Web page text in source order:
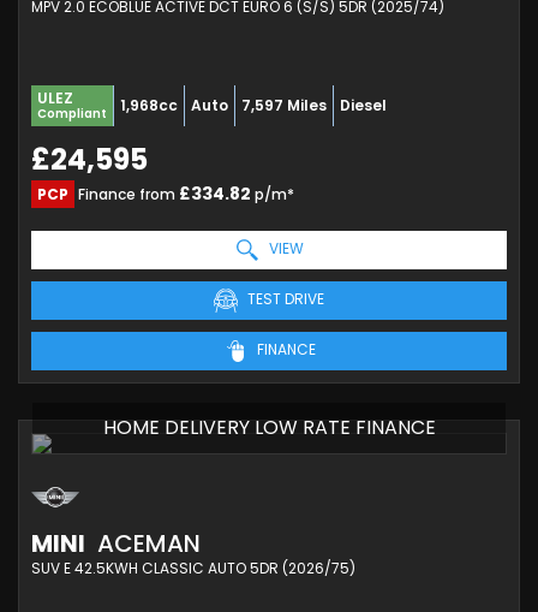
MPV 2.0 ECOBLUE ACTIVE DCT EURO 6 (S/S) 5DR (2025/74)
ULEZ
Compliant 1,968cc Auto 7,597 Miles Diesel
£24,595
PCP Finance from £334.82 p/m*
VIEW
TEST DRIVE
FINANCE
HOME DELIVERY LOW RATE FINANCE
MINI ACEMAN
SUV E 42.5KWH CLASSIC AUTO 5DR (2026/75)